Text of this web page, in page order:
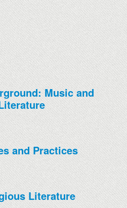
Music and
and Practices
Literature